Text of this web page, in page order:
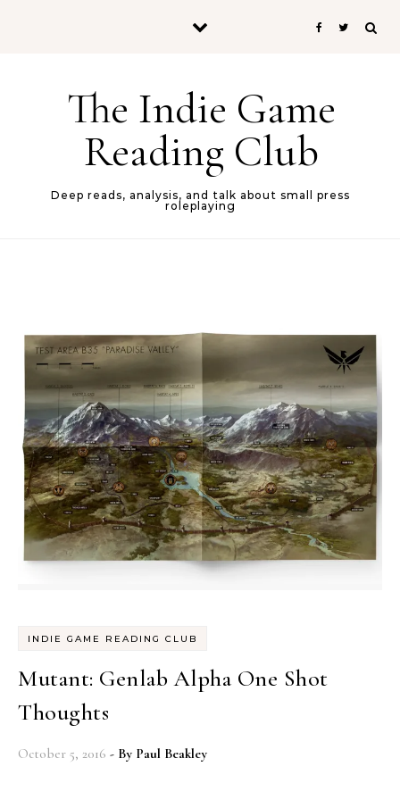
The Indie Game
Reading Club
Deep reads, analysis, and talk about small press
roleplaying
INDIE GAME READING CLUB
Mutant: Genlab Alpha One Shot
Thoughts
October 5, 2016 - By Paul Beakley